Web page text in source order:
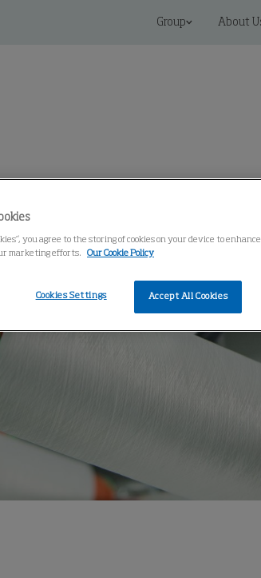
Group About
you agree to the storing of cookies on your device to
marketing efforts.
Our Cookie Policy
Accept All Cookies
Cookies Settings